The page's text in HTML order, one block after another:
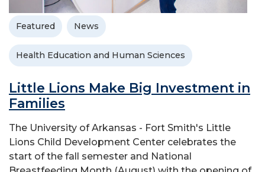
Featured News
Health Education and Human Sciences
Little Lions Make Big Investment in
Families
The University of Arkansas - Fort Smith's Little
Lions Child Development Center celebrates the
start of the fall semester and National